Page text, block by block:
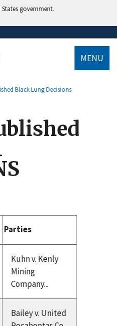
government.
MENU
Black Lung Decisions
Parties
Kuhn v. Kenly
Mining
Company...
Bailey v. United